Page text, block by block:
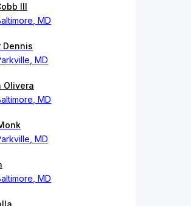
III
MD
MD
Olivera
MD
MD
MD